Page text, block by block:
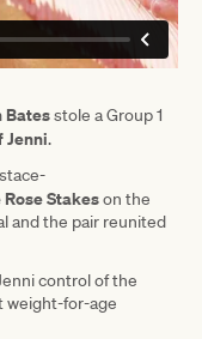
Batesstole a Group 1
Jenni.
Rose Stakeson the
and the pair reunited
control of the
weight-for-age